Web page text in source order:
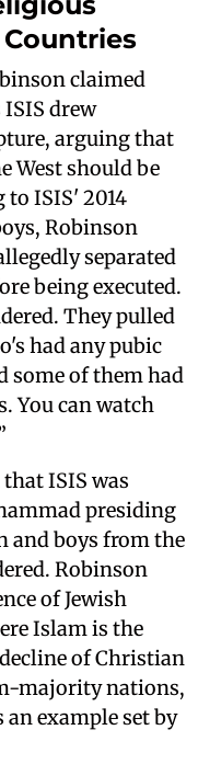
claimed
drew
arguing that
West should be
ISIS' 2014
Robinson
separated
being executed.
They pulled
had any pubic
some of them had
You can watch
ISIS was
presiding
and boys from the
Robinson
of Jewish
Islam is the
of Christian
majority nations,
an example set by